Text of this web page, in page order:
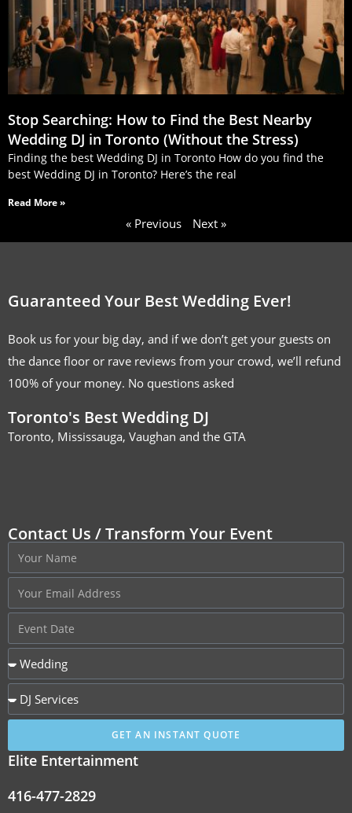
Stop Searching: How to Find the Best Nearby
Wedding DJ in Toronto (Without the Stress)
Finding the best Wedding DJ in Toronto How do you find the
best Wedding DJ in Toronto? Here’s the real
Read More »
« Previous Next »
Guaranteed Your Best Wedding Ever!
Book us for your big day, and if we don’t get your guests on
the dance floor or rave reviews from your crowd, we’ll refund
100% of your money. No questions asked
Toronto's Best Wedding DJ
Toronto, Mississauga, Vaughan and the GTA
Contact Us / Transform Your Event
GET AN INSTANT QUOTE
Elite Entertainment
416-477-2829